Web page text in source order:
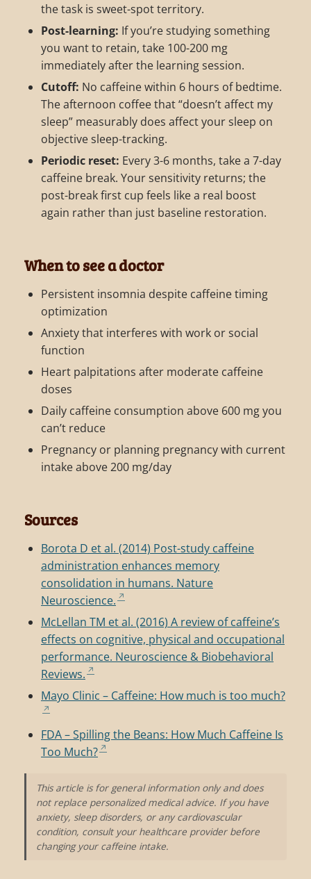
the task is sweet-spot territory.
Post-learning: If you’re studying something
you want to retain, take 100-200 mg
immediately after the learning session.
Cutoff: No caffeine within 6 hours of bedtime.
The afternoon coffee that “doesn’t affect my
sleep” measurably does affect your sleep on
objective sleep-tracking.
Periodic reset: Every 3-6 months, take a 7-day
caffeine break. Your sensitivity returns; the
post-break first cup feels like a real boost
again rather than just baseline restoration.
When to see a doctor
Persistent insomnia despite caffeine timing
optimization
Anxiety that interferes with work or social
function
Heart palpitations after moderate caffeine
doses
Daily caffeine consumption above 600 mg you
can’t reduce
Pregnancy or planning pregnancy with current
intake above 200 mg/day
Sources
Borota D et al. (2014) Post-study caffeine
administration enhances memory
consolidation in humans. Nature
Neuroscience.
McLellan TM et al. (2016) A review of caffeine’s
effects on cognitive, physical and occupational
performance. Neuroscience & Biobehavioral
Reviews.
Mayo Clinic – Caffeine: How much is too much?
FDA – Spilling the Beans: How Much Caffeine Is
Too Much?
This article is for general information only and does
not replace personalized medical advice. If you have
anxiety, sleep disorders, or any cardiovascular
condition, consult your healthcare provider before
changing your caffeine intake.